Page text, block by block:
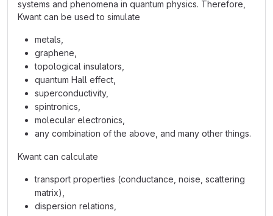
systems and phenomena in quantum physics. Therefore,
Kwant can be used to simulate
metals,
graphene,
topological insulators,
quantum Hall effect,
superconductivity,
spintronics,
molecular electronics,
any combination of the above, and many other things.
Kwant can calculate
transport properties (conductance, noise, scattering
matrix),
dispersion relations,